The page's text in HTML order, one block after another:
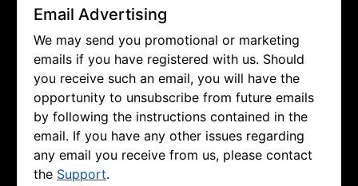
Email Advertising
We may send you promotional or marketing
emails if you have registered with us. Should
you receive such an email, you will have the
opportunity to unsubscribe from future emails
by following the instructions contained in the
email. If you have any other issues regarding
any email you receive from us, please contact
the Support.